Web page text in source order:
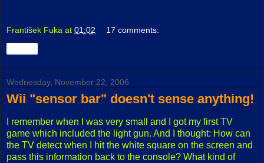
František Fuka at 01:02 17 comments:
Wednesday, November 22, 2006
Wii "sensor bar" doesn't sense anything!
I remember when I was very small and I got my first TV
game which included the light gun. And I thought: How can
the TV detect when I hit the white square on the screen and
pass this information back to the console? What kind of